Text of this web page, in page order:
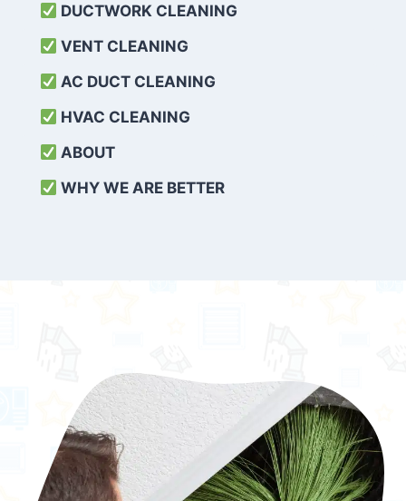
DUCTWORK CLEANING
VENT CLEANING
AC DUCT CLEANING
HVAC CLEANING
ABOUT
WHY WE ARE BETTER